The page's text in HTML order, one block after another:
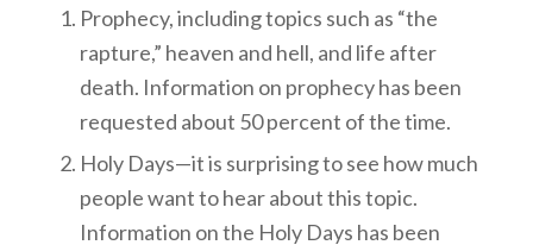
Prophecy, including topics such as “the
rapture,” heaven and hell, and life after
death. Information on prophecy has been
requested about 50 percent of the time.
Holy Days—it is surprising to see how much
people want to hear about this topic.
Information on the Holy Days has been